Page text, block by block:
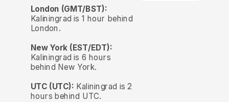
London (GMT/BST):
Kaliningrad is 1 hour behind
London.
New York (EST/EDT):
Kaliningrad is 6 hours
behind New York.
UTC (UTC): Kaliningrad is 2
hours behind UTC.